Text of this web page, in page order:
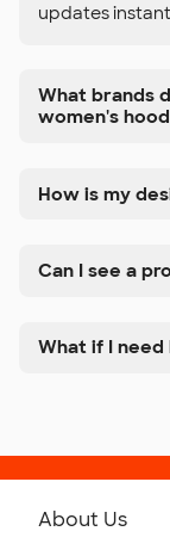
updates
What brands
women's
How is my
Can I see a
What if I
About Us